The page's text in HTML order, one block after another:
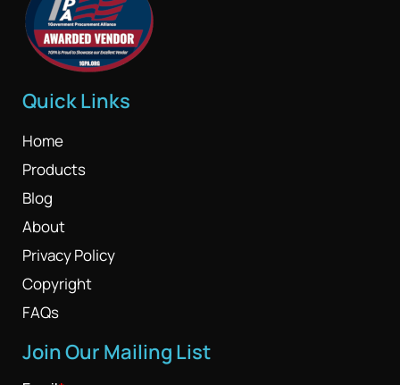
Quick Links
Home
Products
Blog
About
Privacy Policy
Copyright
FAQs
Join Our Mailing List